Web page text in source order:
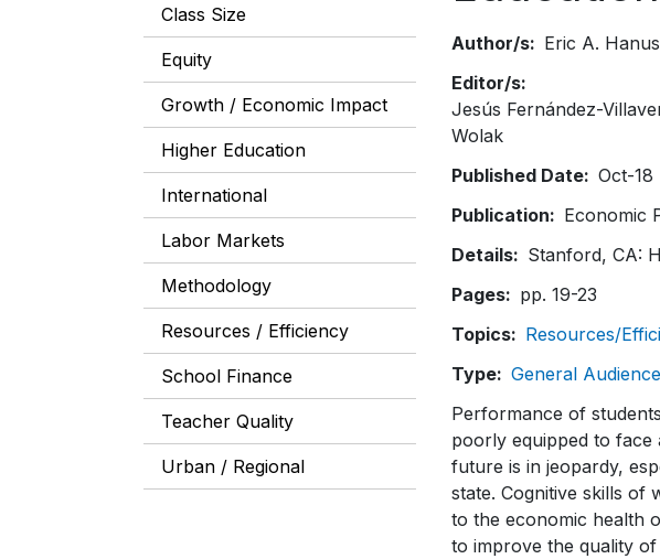
Class Size
Equity
Growth / Economic Impact
Higher Education
International
Labor Markets
Methodology
Resources / Efficiency
School Finance
Teacher Quality
Urban / Regional
Author/s
Eric A.
Editor/s
Jesús Fernández-
Wolak
Published Date
Oct-18
Publication
Economic
Details
Stanford, CA:
Pages
pp. 19-23
Topics
Resources/
Type
General
Performance of
poorly equipped to face
future is in jeopardy,
state. Cognitive skills
to the economic health
to improve the quality of